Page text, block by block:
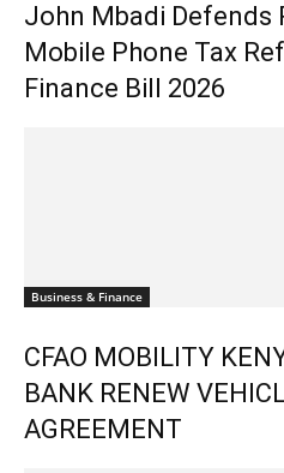
John Mbadi Defends
Mobile Phone Tax
Finance Bill 2026
Business & Finance
CFAO MOBILITY
BANK RENEW
AGREEMENT